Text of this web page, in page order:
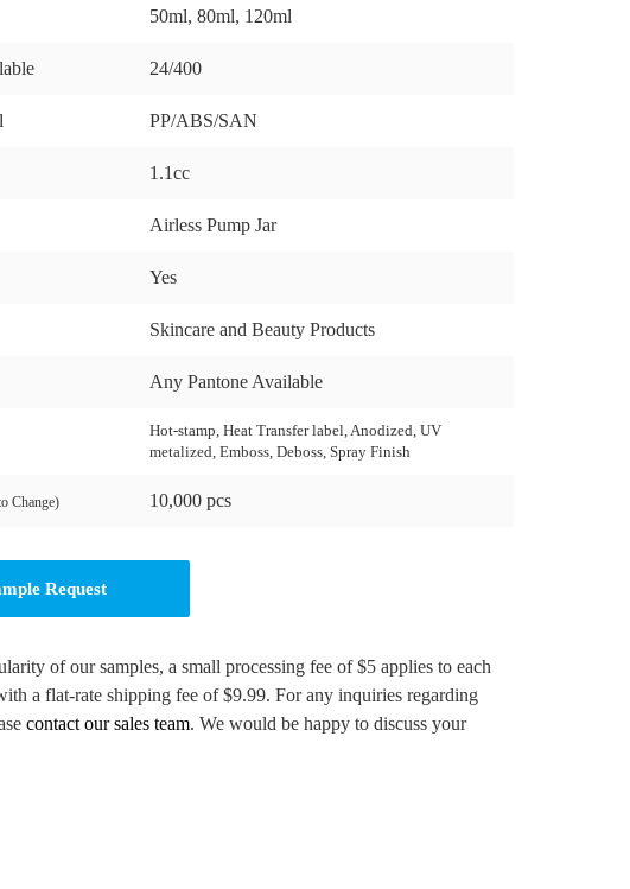
50ml, 80ml, 120ml
24/400
PP/ABS/SAN
1.1cc
Airless Pump Jar
Yes
Skincare and Beauty Products
Any Pantone Available
Hot-stamp, Heat Transfer label, Anodized, UV
metalized, Emboss, Deboss, Spray Finish
Change) 10,000 pcs
Request
of our samples, a small processing fee of $5 applies to each
a flat-rate shipping fee of $9.99. For any inquiries regarding
contact our sales team. We would be happy to discuss your